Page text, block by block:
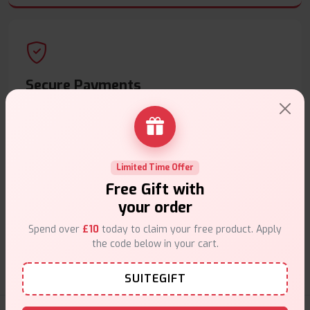
Secure Payments
Safe & trusted checkout.
Customer Support
Friendly help when you need it.
Limited Time Offer
Free Gift with
your order
Spend over £10 today to claim your free product. Apply
the code below in your cart.
SUITEGIFT